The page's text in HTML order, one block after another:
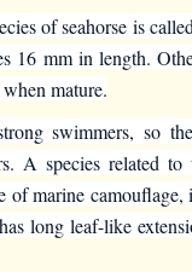
of seahorse is
16 mm in length.
mature.
swimmers, so
A species related to
of marine camouflage,
long leaf-like